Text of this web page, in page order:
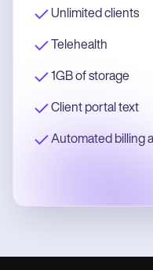
Unlimited clients
Telehealth
1GB of storage
Client portal text
Automated billing